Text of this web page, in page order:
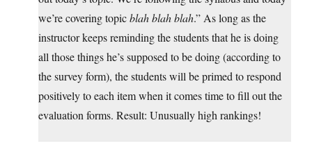
we’re covering topicblah blah blah.” As long as the
instructor keeps reminding the students that he is doing
all those things he’s supposed to be doing (according to
the survey form), the students will be primed to respond
positively to each item when it comes time to fill out the
evaluation forms. Result: Unusually high rankings!